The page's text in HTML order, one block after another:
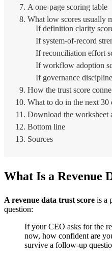
A one-page scoring table
What low scores usually
If definition clarity
If system-of-record
If reconciliation effort
If workflow adoption
If governance
How the trust score
What to do in the next
Download the worksheet
Bottom line
Sources
What Is a Revenue
A revenue data trust score is a
question:
If your CEO asks for the
now, how confident are
survive a follow-up